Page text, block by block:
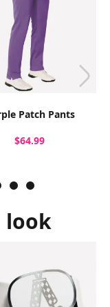
Patch Pants
$64.99
look